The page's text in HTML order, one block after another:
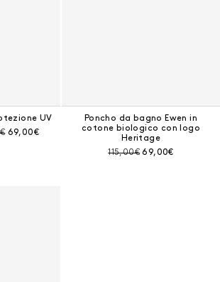
UV
prima dello sconto:
Prezzo corrente:
69,00€
Poncho da bagno Ewen in
cotone biologico con logo
Heritage
Prezzo prima dello sconto:
115,00€ Prezzo corrente:
69,00€